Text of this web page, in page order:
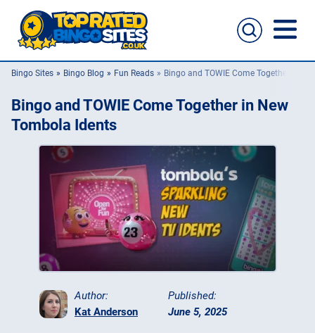
Casino Sites
New Bingo Sites
Bingo Offers
Bingo Apps
Bingo Games
Bingo Sites Bingo Blog Fun Reads Bingo and TOWIE Come Together in
Bingo and TOWIE Come Together in New
Tombola Idents
Author:
Kat Anderson
Published:
June 5, 2025